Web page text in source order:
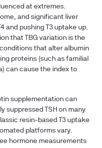
at extremes.
and significant liver
and pushing T3 uptake up.
that TBG variation is the
that alter albumin
proteins (such as familial
can cause the index to
supplementation can
suppressed TSH on many
resin-based T3 uptake
platforms vary.
hormone measurements